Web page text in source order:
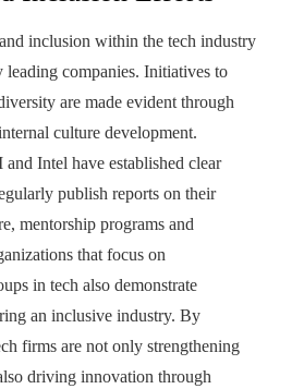
inclusion within the tech industry
companies. Initiatives to
are made evident through
culture development.
Intel have established clear
publish reports on their
mentorship programs and
that focus on
in tech also demonstrate
an inclusive industry. By
firms are not only strengthening
driving innovation through